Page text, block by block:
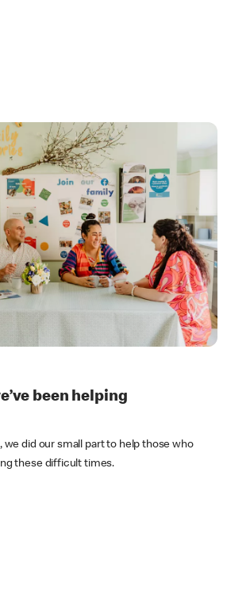
been helping
we did our small part to help those who
these difficult times.